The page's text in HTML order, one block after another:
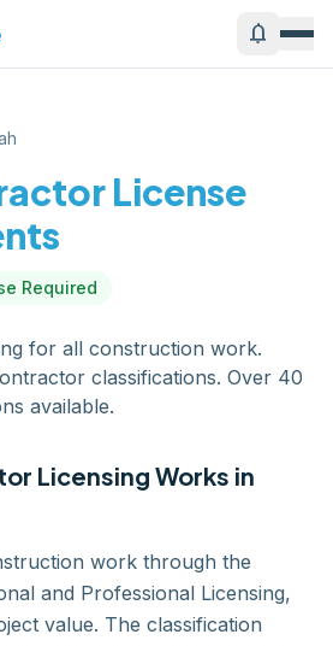
notifications
License
Required
for all construction work.
classifications. Over 40
available.
Licensing Works in
work through the
and Professional Licensing,
value. The classification